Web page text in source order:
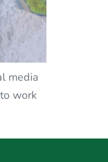
media
work